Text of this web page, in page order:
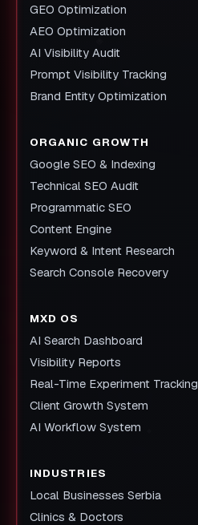
GEO Optimization
AEO Optimization
AI Visibility Audit
Prompt Visibility Tracking
Brand Entity Optimization
ORGANIC GROWTH
Google SEO & Indexing
Technical SEO Audit
Programmatic SEO
Content Engine
Keyword & Intent Research
Search Console Recovery
MXD OS
AI Search Dashboard
Visibility Reports
Real-Time Experiment Tracking
Client Growth System
AI Workflow System
INDUSTRIES
Local Businesses Serbia
Clinics & Doctors